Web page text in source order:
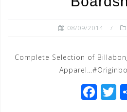
08/09/2014
Complete Selection of
F